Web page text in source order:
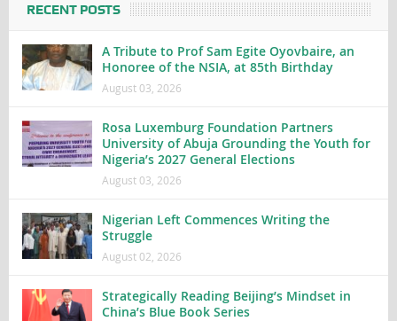
RECENT POSTS
A Tribute to Prof Sam Egite Oyovbaire, an
Honoree of the NSIA, at 85th Birthday
August 03, 2026
Rosa Luxemburg Foundation Partners
University of Abuja Grounding the Youth for
Nigeria’s 2027 General Elections
August 03, 2026
Nigerian Left Commences Writing the
Struggle
August 02, 2026
Strategically Reading Beijing’s Mindset in
China’s Blue Book Series